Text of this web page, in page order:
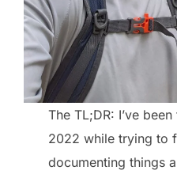
The TL;DR: I’ve
2022 while trying to
documenting things